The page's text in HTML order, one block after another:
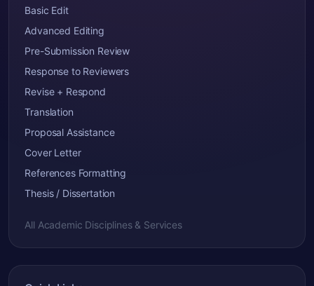
Basic Edit
Advanced Editing
Pre-Submission Review
Response to Reviewers
Revise + Respond
Translation
Proposal Assistance
Cover Letter
References Formatting
Thesis / Dissertation
All Academic Disciplines & Services